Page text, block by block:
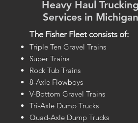
Heavy Haul
Services in Michigan
The Fisher Fleet consists of:
Triple Ten Gravel Trains
Super Trains
Rock Tub Trains
8-Axle Flowboys
V-Bottom Gravel Trains
Tri-Axle Dump Trucks
Quad-Axle Dump Trucks